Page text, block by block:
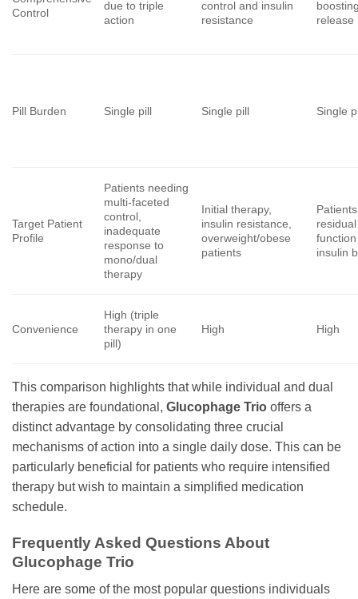
Control
due to triple
action
control and insulin
resistance
release
Pill Burden Single pill Single pill Single
Target Patient
Profile
Patients needing
multi-faceted
control,
inadequate
response to
mono/dual
therapy
Initial therapy,
insulin resistance,
overweight/obese
patients
insulin
Convenience
High (triple
therapy in one
pill)
High High
This comparison highlights that while individual and dual
therapies are foundational, Glucophage Trio offers a
distinct advantage by consolidating three crucial
mechanisms of action into a single daily dose. This can be
particularly beneficial for patients who require intensified
therapy but wish to maintain a simplified medication
schedule.
Frequently Asked Questions About
Glucophage Trio
Here are some of the most popular questions individuals